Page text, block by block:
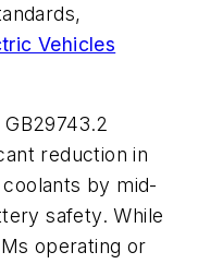
Vehicles
reduction in
by mid-
safety. While
operating or